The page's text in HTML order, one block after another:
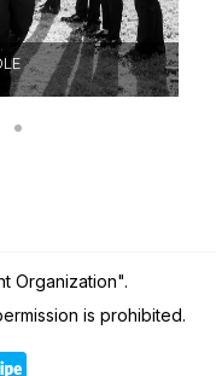
Organization".
is prohibited.